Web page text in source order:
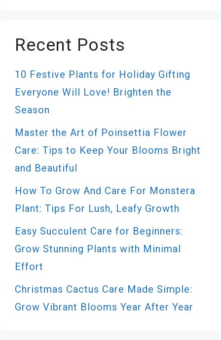
Recent Posts
10 Festive Plants for Holiday Gifting
Everyone Will Love! Brighten the
Season
Master the Art of Poinsettia Flower
Care: Tips to Keep Your Blooms Bright
and Beautiful
How To Grow And Care For Monstera
Plant: Tips For Lush, Leafy Growth
Easy Succulent Care for Beginners:
Grow Stunning Plants with Minimal
Effort
Christmas Cactus Care Made Simple:
Grow Vibrant Blooms Year After Year